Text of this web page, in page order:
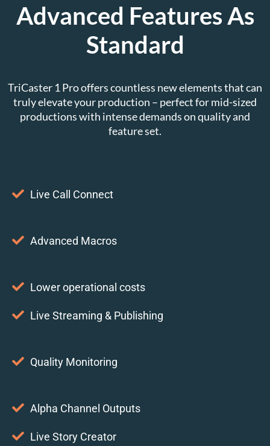
Advanced Features As
Standard
TriCaster 1 Pro offers countless new elements that can
truly elevate your production – perfect for mid-sized
productions with intense demands on quality and
feature set.
Live Call Connect
Advanced Macros
Lower operational costs
Live Streaming & Publishing
Quality Monitoring
Alpha Channel Outputs
Live Story Creator